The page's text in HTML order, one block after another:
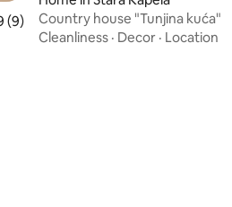
of 5 average rating, 9 reviews
(9)
Country house "Tunjina kuća"
Cleanliness · Decor · Location